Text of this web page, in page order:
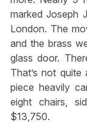
marked Joseph
London. The
and the brass
glass door.
That’s not
piece heavily
eight chairs,
$13,750.